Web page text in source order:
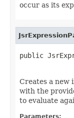
occur as its
public
Creates a new
with the
to evaluate
Parameters: